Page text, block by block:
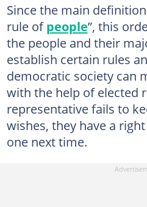
Since the main
rule ofpeople”, this
the people and their
establish certain rules
democratic society can
with the help of elected
representative fails to
wishes, they have a
one next time.